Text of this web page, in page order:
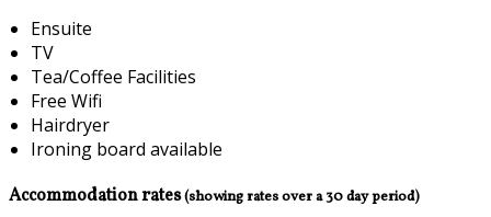
Ensuite
TV
Tea/Coffee Facilities
Free Wifi
Hairdryer
Ironing board available
Accommodation rates(showing rates over a 30 day period)